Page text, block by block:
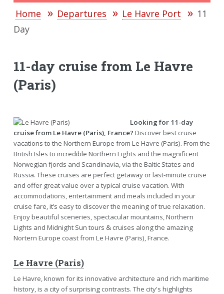
Home Departures Le Havre Port
11
Day
11-day cruise from Le Havre
(Paris)
Looking for 11-day
cruise from Le Havre (Paris), France? Discover best cruise
vacations to the Northern Europe from Le Havre (Paris). From the
British Isles to incredible Northern Lights and the magnificent
Norwegian fjords and Scandinavia, via the Baltic States and
Russia. These cruises are perfect getaway or last-minute cruise
and offer great value over a typical cruise vacation. With
accommodations, entertainment and meals included in your
cruise fare, it’s easy to discover the meaning of true relaxation.
Enjoy beautiful sceneries, spectacular mountains, Northern
Lights and Midnight Sun tours & cruises along the amazing
Nortern Europe coast from Le Havre (Paris), France.
Le Havre (Paris)
Le Havre, known for its innovative architecture and rich maritime
history, is a city of surprising contrasts. The city's highlights